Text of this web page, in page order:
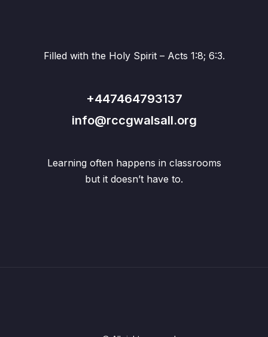
Filled with the Holy Spirit – Acts 1:8; 6:3.
+447464793137
info@rccgwalsall.org
Learning often happens in classrooms
but it doesn’t have to.